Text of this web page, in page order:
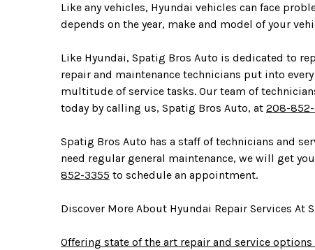
Like any vehicles, Hyundai vehicles can face
depends on the year, make and model of your
Like Hyundai, Spatig Bros Auto is dedicated to
repair and maintenance technicians put into
multitude of service tasks. Our team of
today by calling us, Spatig Bros Auto, at 208-
Spatig Bros Auto has a staff of technicians and
need regular general maintenance, we will get
852-3355 to schedule an appointment.
Discover More About Hyundai Repair Services At
Offering state of the art repair and service